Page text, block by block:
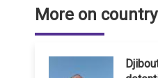
More on country